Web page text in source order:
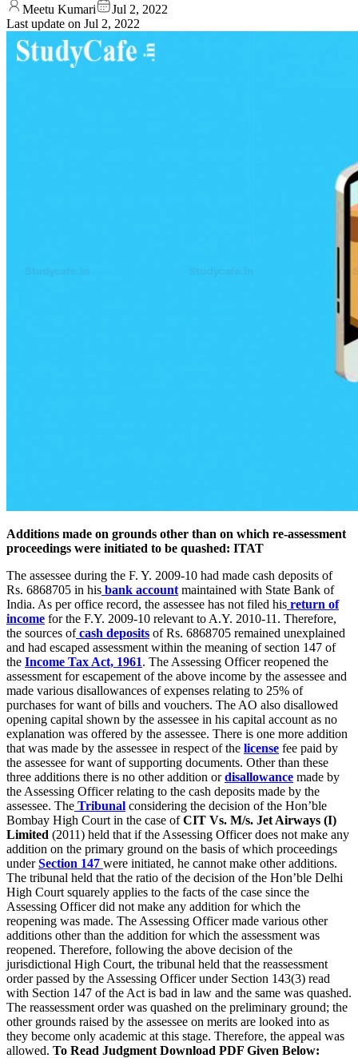
Meetu Kumari
Jul 2, 2022
Last update on Jul 2, 2022
Additions made on grounds other than on which re-assessment
proceedings were initiated to be quashed: ITAT
The assessee during the F. Y. 2009-10 had made cash deposits of
Rs. 6868705 in his bank account maintained with State Bank of
India. As per office record, the assessee has not filed his return of
income for the F.Y. 2009-10 relevant to A.Y. 2010-11. Therefore,
the sources ofcash deposits of Rs. 6868705 remained unexplained
and had escaped assessment within the meaning of section 147 of
the Income Tax Act, 1961. The Assessing Officer reopened the
assessment for escapement of the above income by the assessee and
made various disallowances of expenses relating to 25% of
purchases for want of bills and vouchers. The AO also disallowed
opening capital shown by the assessee in his capital account as no
explanation was offered by the assessee. There is one more addition
that was made by the assessee in respect of the license fee paid by
the assessee for want of supporting documents. Other than these
three additions there is no other addition ordisallowance made by
the Assessing Officer relating to the cash deposits made by the
assessee. The Tribunal considering the decision of the Hon’ble
Bombay High Court in the case ofCIT Vs. M/s. Jet Airways (I)
Limited (2011) held that if the Assessing Officer does not make any
addition on the primary ground on the basis of which proceedings
underSection 147 were initiated, he cannot make other additions.
The tribunal held that the ratio of the decision of the Hon’ble Delhi
High Court squarely applies to the facts of the case since the
Assessing Officer did not make any addition for which the
reopening was made. The Assessing Officer made various other
additions other than the addition for which the assessment was
reopened. Therefore, following the above decision of the
jurisdictional High Court, the tribunal held that the reassessment
order passed by the Assessing Officer under Section 143(3) read
with Section 147 of the Act is bad in law and the same was quashed.
The reassessment order was quashed on the preliminary ground; the
other grounds raised by the assessee on merits are looked into as
they become only academic at this stage. Therefore, the appeal was
allowed. To Read Judgment Download PDF Given Below: